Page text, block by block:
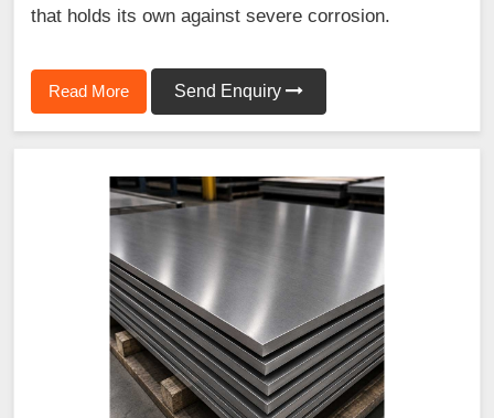
that holds its own against severe corrosion.
Read More Send Enquiry